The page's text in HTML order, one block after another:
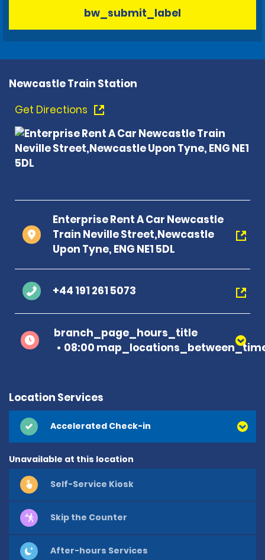
bw_submit_label
Newcastle Train Station
Get Directions
Enterprise Rent A Car Newcastle
Train Neville Street,Newcastle
Upon Tyne, ENG NE1 5DL
+44 191 261 5073
branch_page_hours_title
08:00
Location Services
Accelerated Check-in
Unavailable at this location
Self-Service Kiosk
Skip the Counter
After-hours Services